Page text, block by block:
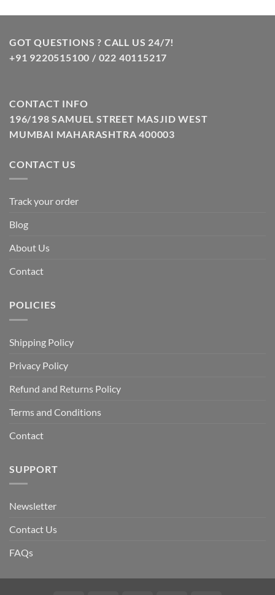
was:
is:
GOT QUESTIONS ? CALL US 24/7!
+91 9220515100 / 022 40115217
CONTACT INFO
196/198 SAMUEL STREET MASJID WEST
MUMBAI MAHARASHTRA 400003
CONTACT US
Track your order
Blog
About Us
Contact
POLICIES
Shipping Policy
Privacy Policy
Refund and Returns Policy
Terms and Conditions
Contact
SUPPORT
Newsletter
Contact Us
FAQs